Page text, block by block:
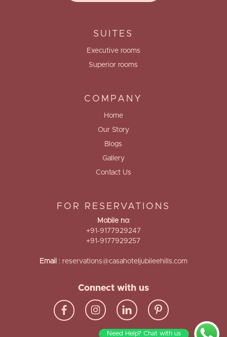
SUITES
Executive rooms
Superior rooms
COMPANY
Home
Our Story
Blogs
Gallery
Contact Us
FOR RESERVATIONS
Mobile no:
+91-9177929247
+91-9177929257
Email : reservations@casahoteljubileehills.com
Connect with us
Need Help? Chat with us